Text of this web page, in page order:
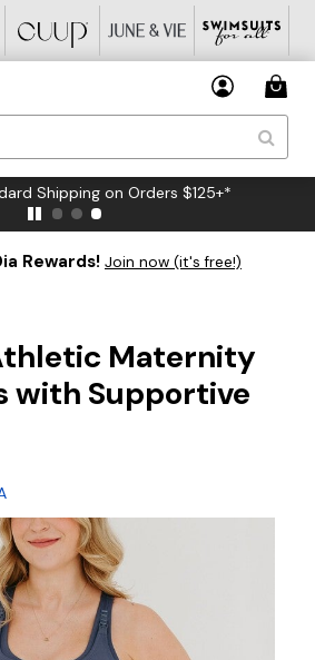
Shipping on Orders $125+*
Rewards! Join now (it's free!)
Maternity
with Supportive